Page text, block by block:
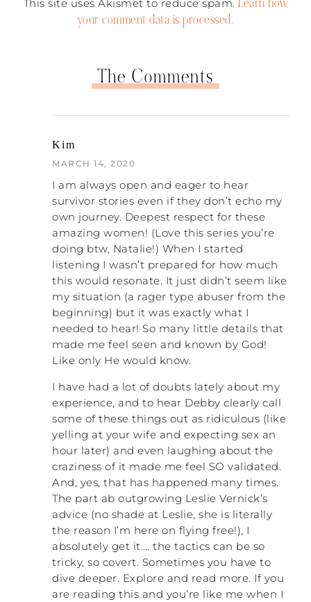
remember that this was one of the hardest
things to accept, that he was creating that.
tired, his job is so stressful, he had a bad
childhood, blah, blah, blah. Something I
treat people like that. But I never
blaming myself . The book “
Head” was a total game changer for me. It
helped to start overcoming that
brainwashing.
NATALIE: That was a really good book. For
those of you listening, it is by Don
Hennessy. So thirty-three years. When did
you start realizing it was actually …? When
could you say to yourself, “ I would use the
word ‘abuse’ for what I am going through ”? Then
when did you realize that you needed to
get out of the relationship?
DEBBY: Those were far apart,
unfortunately. We had been married about
twenty-two years and I would say there was
a pivotal moment. I won’t share that right
now. It was very demeaning and one of
those things that was very in your mind.
But I had returned to work by then
sometime in year twenty-two. So there
were two things that were happening at
once. The abuse, after twenty-two years,
was really taking a huge toll on me
physically, emotionally, and mentally.
Although he wasn’t physical, I was afraid of
him. Our three kids were afraid of him. We
all just avoided him, which is easy when
This site uses Akismet to reduce spam.
your comment data is processed.
The Comments
Kim
MARCH 14, 2020
I am always open and eager to hear
survivor stories even if they don’t echo my
own journey. Deepest respect for these
amazing women! (Love this series you’re
doing btw, Natalie!) When I started
listening I wasn’t prepared for how much
this would resonate. It just didn’t seem like
my situation (a rager type abuser from the
beginning) but it was exactly what I
needed to hear! So many little details that
made me feel seen and known by God!
Like only He would know.
I have had a lot of doubts lately about my
experience, and to hear Debby clearly call
some of these things out as ridiculous (like
yelling at your wife and expecting sex an
hour later) and even laughing about the
craziness of it made me feel SO validated.
And, yes, that has happened many times.
The part ab outgrowing Leslie Vernick’s
advice (no shade at Leslie, she is literally
the reason I’m here on flying free!), I
absolutely get it…. the tactics can be so
tricky, so covert. Sometimes you have to
dive deeper. Explore and read more. If you
are reading this and you’re like me when I